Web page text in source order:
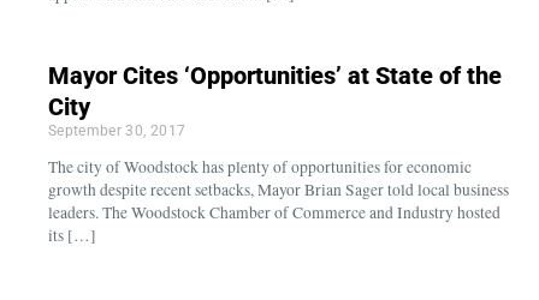
Mayor Cites ‘Opportunities’ at State of the
City
September 30, 2017
The city of Woodstock has plenty of opportunities for economic
growth despite recent setbacks, Mayor Brian Sager told local business
leaders. The Woodstock Chamber of Commerce and Industry hosted
its […]